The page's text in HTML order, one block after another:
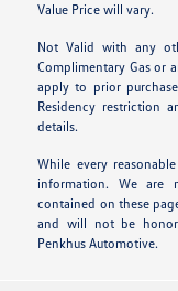
Value Price will vary.
Not Valid with any
Complimentary Gas or
apply to prior
Residency restriction
details.
While every
information. We are
contained on these
and will not be
Penkhus Automotive.